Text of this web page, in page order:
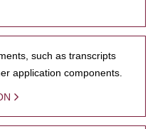
such as transcripts
application components.